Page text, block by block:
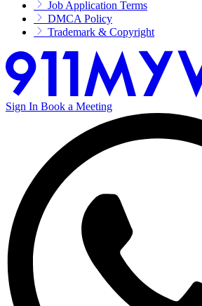
Job Application Terms
DMCA Policy
Trademark & Copyright
Sign In Book a Meeting